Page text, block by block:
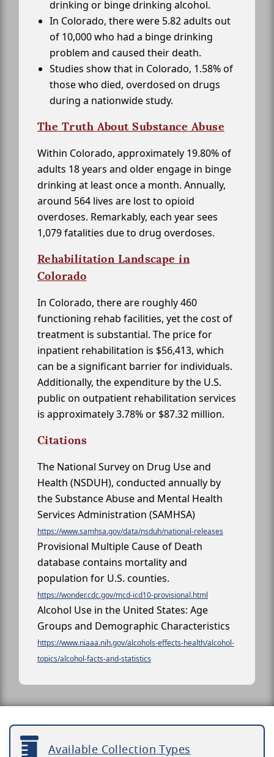
drinking or binge drinking alcohol.
In Colorado, there were 5.82 adults out
of 10,000 who had a binge drinking
problem and caused their death.
Studies show that in Colorado, 1.58% of
those who died, overdosed on drugs
during a nationwide study.
The Truth About Substance Abuse
Within Colorado, approximately 19.80% of
adults 18 years and older engage in binge
drinking at least once a month. Annually,
around 564 lives are lost to opioid
overdoses. Remarkably, each year sees
1,079 fatalities due to drug overdoses.
Rehabilitation Landscape in
Colorado
In Colorado, there are roughly 460
functioning rehab facilities, yet the cost of
treatment is substantial. The price for
inpatient rehabilitation is $56,413, which
can be a significant barrier for individuals.
Additionally, the expenditure by the U.S.
public on outpatient rehabilitation services
is approximately 3.78% or $87.32 million.
Citations
The National Survey on Drug Use and
Health (NSDUH), conducted annually by
the Substance Abuse and Mental Health
Services Administration (SAMHSA)
https://www.samhsa.gov/data/nsduh/national-releases
Provisional Multiple Cause of Death
database contains mortality and
population for U.S. counties.
https://wonder.cdc.gov/mcd-icd10-provisional.html
Alcohol Use in the United States: Age
Groups and Demographic Characteristics
https://www.niaaa.nih.gov/alcohols-effects-health/alcohol-
topics/alcohol-facts-and-statistics
Available Collection Types